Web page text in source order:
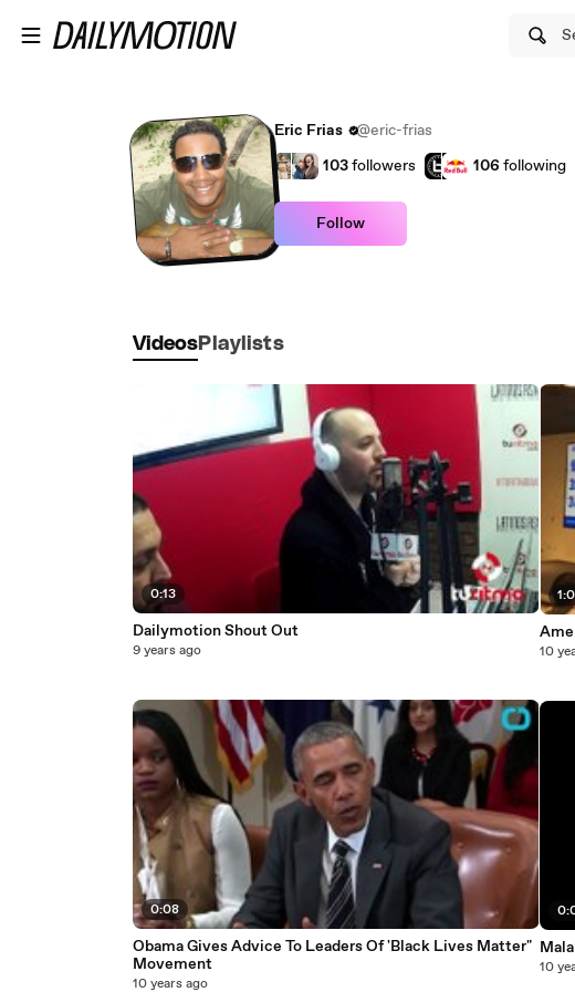
Eric Frias
@eric-frias
103followers 106 following
Follow
Videos Playlists
0:13
Dailymotion Shout Out
9 years ago
0:08
Obama Gives Advice To Leaders Of 'Black Lives Matter"
Movement
10 years ago
10
10